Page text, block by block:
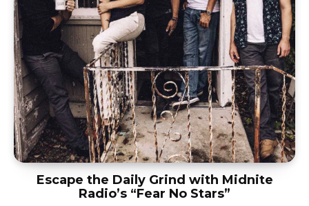
Escape the Daily Grind with Midnite
Radio’s “Fear No Stars”